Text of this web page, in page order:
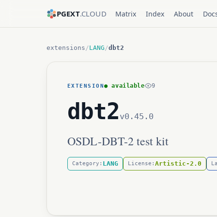
PGEXT.CLOUD Matrix Index About
extensions /LANG /dbt2
EXTENSION● available 9
dbt2 v0.45.0
OSDL-DBT-2 test kit
Category: LANG License: Artistic-2.0